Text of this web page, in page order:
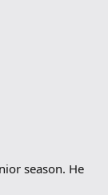
season. He